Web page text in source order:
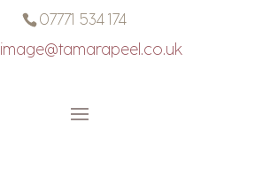
07771 534 174
image@tamarapeel.co.uk